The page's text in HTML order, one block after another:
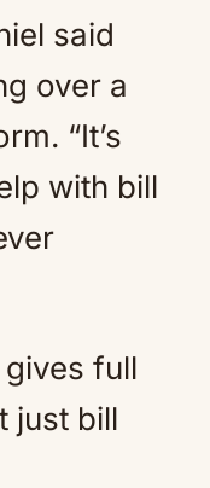
said
over a
“It’s
with bill
full
just bill